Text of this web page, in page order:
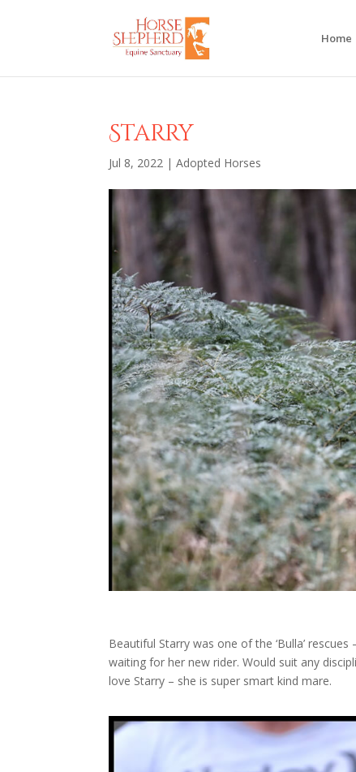
Home
Starry
Jul 8, 2022 |Adopted Horses
Beautiful Starry was one of the ‘Bulla’
waiting for her new rider. Would suit any
love Starry – she is super smart kind mare.